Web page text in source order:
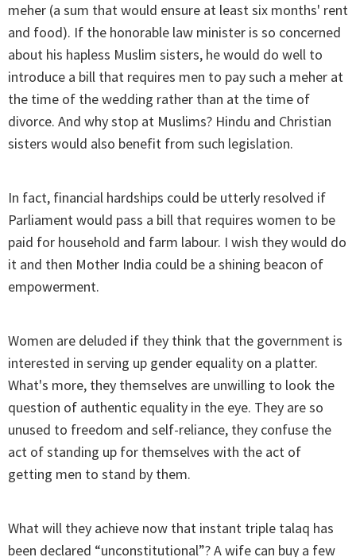
meher (a sum that would ensure at least six months' rent
and food). If the honorable law minister is so concerned
about his hapless Muslim sisters, he would do well to
introduce a bill that requires men to pay such a meher at
the time of the wedding rather than at the time of
divorce. And why stop at Muslims? Hindu and Christian
sisters would also benefit from such legislation.
In fact, financial hardships could be utterly resolved if
Parliament would pass a bill that requires women to be
paid for household and farm labour. I wish they would do
it and then Mother India could be a shining beacon of
empowerment.
Women are deluded if they think that the government is
interested in serving up gender equality on a platter.
What's more, they themselves are unwilling to look the
question of authentic equality in the eye. They are so
unused to freedom and self-reliance, they confuse the
act of standing up for themselves with the act of
getting men to stand by them.
What will they achieve now that instant triple talaq has
been declared “unconstitutional”? A wife can buy a few